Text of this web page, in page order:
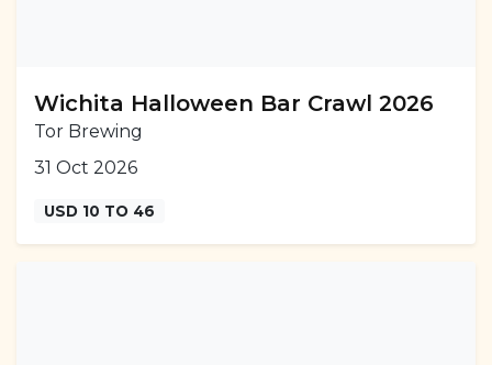
Wichita Halloween Bar Crawl 2026
Tor Brewing
31 Oct 2026
USD 10 TO 46